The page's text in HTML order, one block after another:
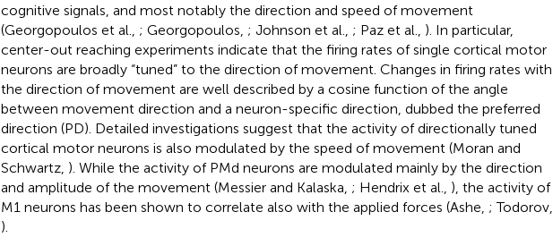
cognitive signals, and most notably the direction and speed of movement
(Georgopoulos et al., ; Georgopoulos, ; Johnson et al., ; Paz et al., ). In particular,
center-out reaching experiments indicate that the firing rates of single cortical motor
neurons are broadly “tuned” to the direction of movement. Changes in firing rates with
the direction of movement are well described by a cosine function of the angle
between movement direction and a neuron-specific direction, dubbed the preferred
direction (PD). Detailed investigations suggest that the activity of directionally tuned
cortical motor neurons is also modulated by the speed of movement (Moran and
Schwartz, ). While the activity of PMd neurons are modulated mainly by the direction
and amplitude of the movement (Messier and Kalaska, ; Hendrix et al., ), the activity of
M1 neurons has been shown to correlate also with the applied forces (Ashe, ; Todorov,
).